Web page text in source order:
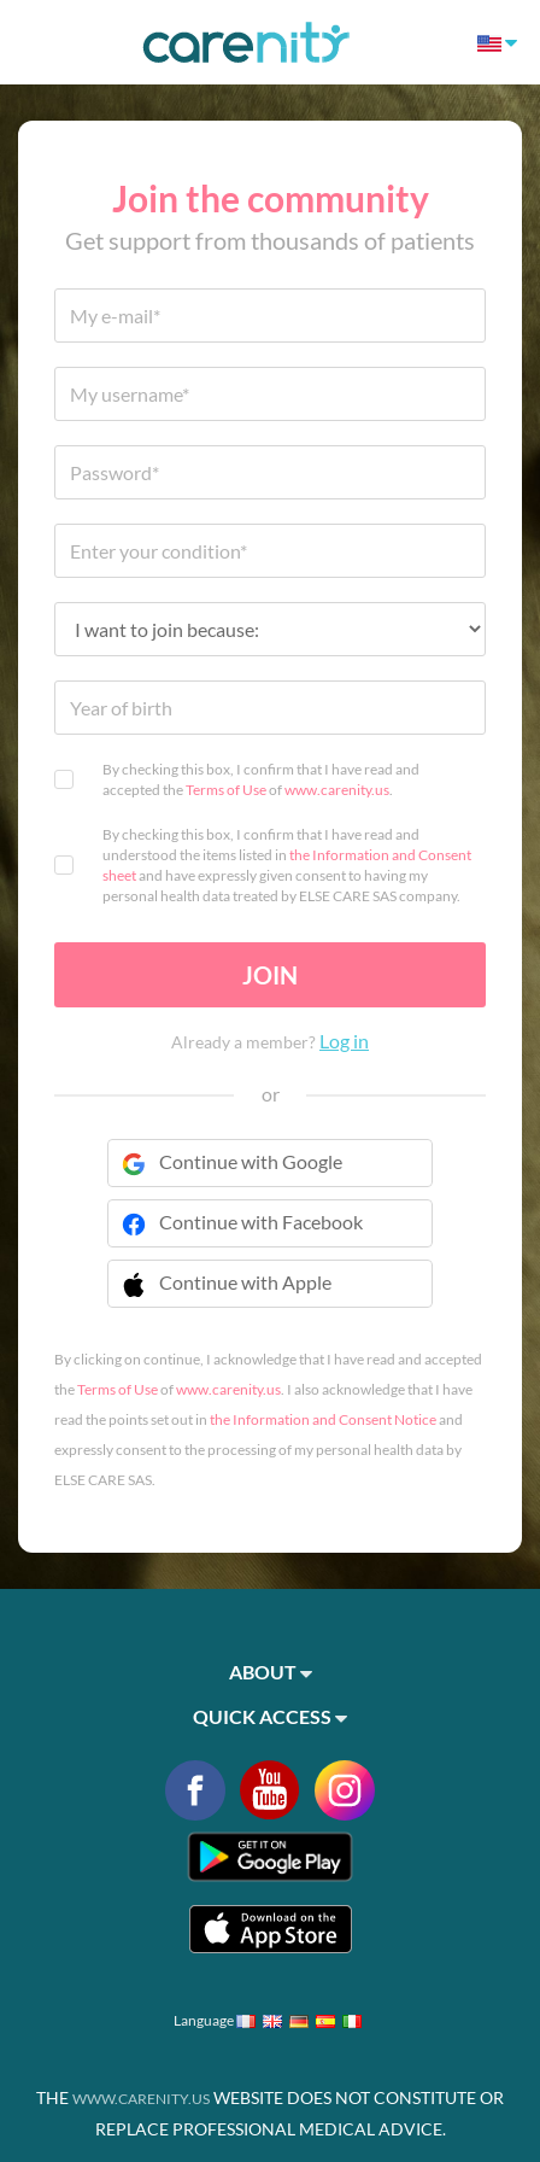
Join the community
Get support from thousands of patients
By checking this box, I confirm that I have read and
accepted theTerms of Useofwww.carenity.us.
By checking this box, I confirm that I have read and
understood the items listed in the Information and Consent
sheetand have expressly given consent to having my
personal health data treated by ELSE CARE SAS company.
JOIN
Already a member? Log in
or
Continue with Google
Continue with Facebook
Continue with Apple
 Continue with Apple
By clicking on continue, I acknowledge that I have read and accepted
theTerms of Useofwww.carenity.us. I also acknowledge that I have
read the points set out in the Information and Consent Noticeand
expressly consent to the processing of my personal health data by
ELSE CARE SAS.
ABOUT
QUICK ACCESS
Language
THE WWW.CARENITY.US WEBSITE DOES NOT CONSTITUTE OR
REPLACE PROFESSIONAL MEDICAL ADVICE.